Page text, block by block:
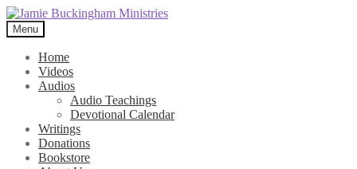
Skip
to
navigation
Skip
to
content
Menu
Home
Videos
Audios
Audio Teachings
Devotional Calendar
Writings
Donations
Bookstore